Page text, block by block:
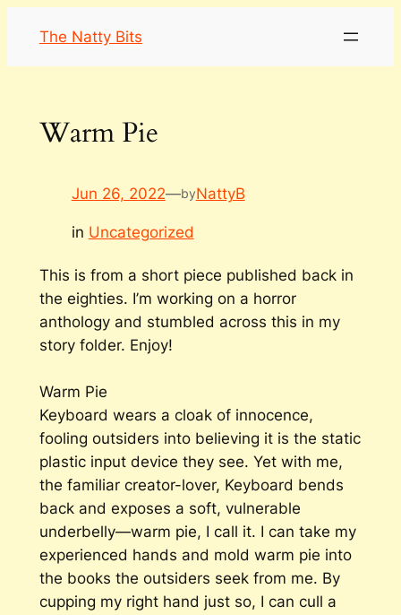
content
The Natty Bits
Warm Pie
Jun 26, 2022—byNattyB
in Uncategorized
This is from a short piece published back in
the eighties. I’m working on a horror
anthology and stumbled across this in my
story folder. Enjoy!
Warm Pie
Keyboard wears a cloak of innocence,
fooling outsiders into believing it is the static
plastic input device they see. Yet with me,
the familiar creator-lover, Keyboard bends
back and exposes a soft, vulnerable
underbelly—warm pie, I call it. I can take my
experienced hands and mold warm pie into
the books the outsiders seek from me. By
cupping my right hand just so, I can cull a